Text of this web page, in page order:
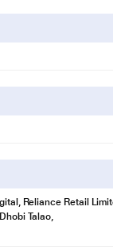
Reliance Retail
Talao,